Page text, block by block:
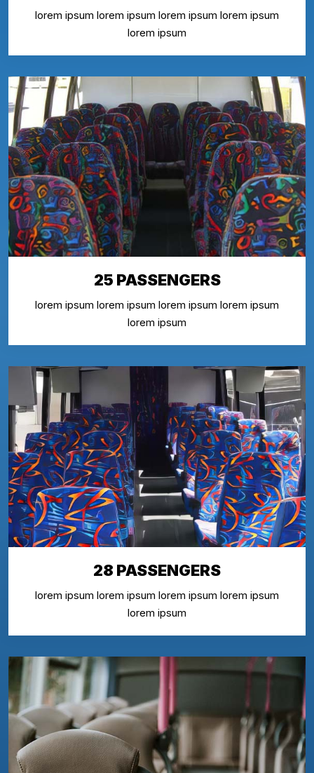
lorem ipsum lorem ipsum lorem ipsum lorem ipsum
lorem ipsum
25 PASSENGERS
lorem ipsum lorem ipsum lorem ipsum lorem ipsum
lorem ipsum
28 PASSENGERS
lorem ipsum lorem ipsum lorem ipsum lorem ipsum
lorem ipsum